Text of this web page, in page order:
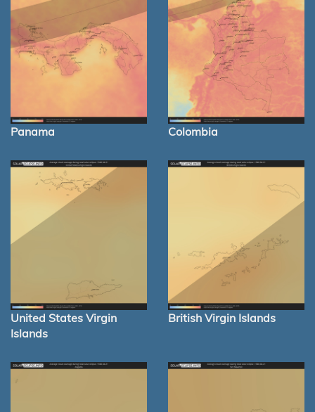
Panama Colombia
United States Virgin
Islands
British Virgin Islands